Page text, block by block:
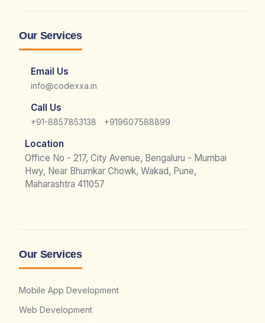
Our Services
Email Us
info@codexxa.in
Call Us
+91-8857853138 +919607588899
Location
Office No - 217, City Avenue, Bengaluru - Mumbai
Hwy, Near Bhumkar Chowk, Wakad, Pune,
Maharashtra 411057
Our Services
Mobile App Development
Web Development